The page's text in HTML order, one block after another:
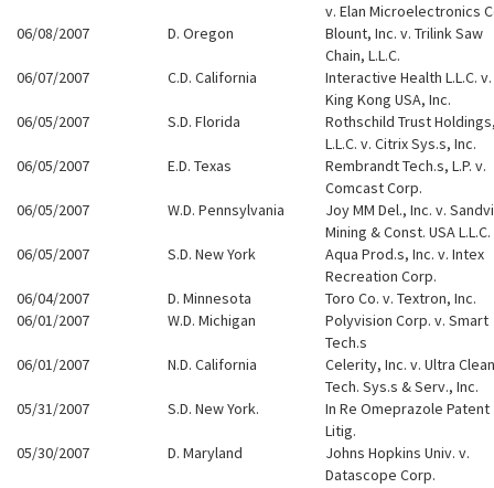
v. Elan Microelectronics
06/08/2007
D. Oregon
Blount, Inc. v. Trilink Saw
Chain, L.L.C.
06/07/2007
C.D. California
Interactive Health L.L.C. v.
King Kong USA, Inc.
06/05/2007
S.D. Florida
Rothschild Trust
L.L.C. v. Citrix Sys.s, Inc.
06/05/2007
E.D. Texas
Rembrandt Tech.s, L.P. v.
Comcast Corp.
06/05/2007
W.D. Pennsylvania
Joy MM Del., Inc. v.
Mining & Const. USA L.L.C.
06/05/2007
S.D. New York
Aqua Prod.s, Inc. v. Intex
Recreation Corp.
06/04/2007
D. Minnesota
Toro Co. v. Textron, Inc.
06/01/2007
W.D. Michigan
Polyvision Corp. v. Smart
Tech.s
06/01/2007
N.D. California
Celerity, Inc. v. Ultra Clean
Tech. Sys.s & Serv., Inc.
05/31/2007
S.D. New York.
In Re Omeprazole Patent
Litig.
05/30/2007
D. Maryland
Johns Hopkins Univ. v.
Datascope Corp.